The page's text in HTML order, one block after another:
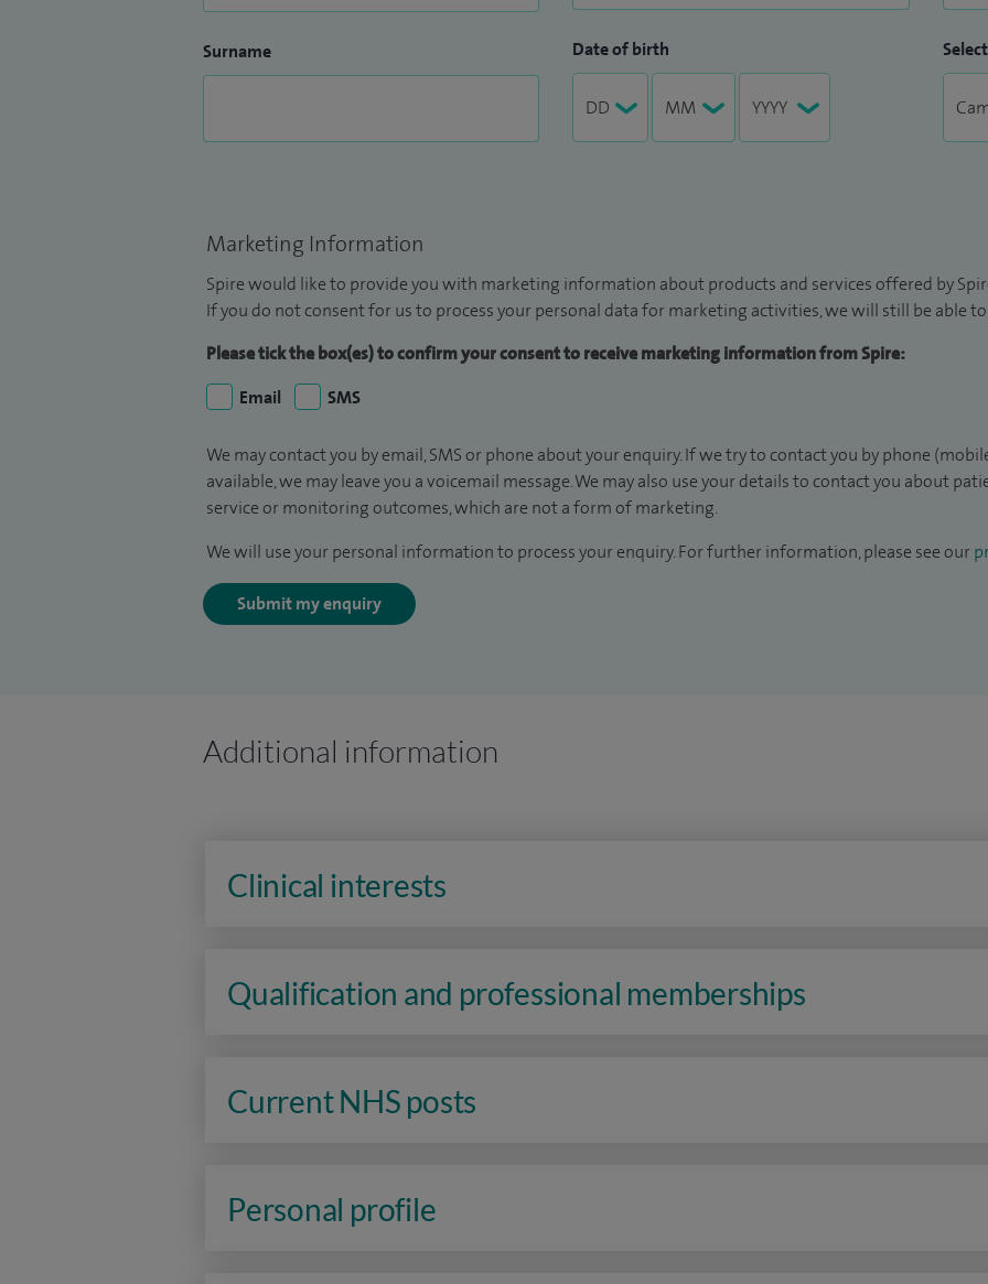
Surname Date of birth
Marketing Information
Spire would like to provide you with marketing information about products and services offered by
If you do not consent for us to process your personal data for marketing activities, we will still be able
Please tick the box(es) to confirm your consent to receive marketing information from Spire:
Email
SMS
We may contact you by email, SMS or phone about your enquiry. If we try to contact you by phone
available, we may leave you a voicemail message. We may also use your details to contact you about
service or monitoring outcomes, which are not a form of marketing.
We will use your personal information to process your enquiry. For further information, please see our
Submit my enquiry
Additional information
Clinical interests
Qualification and professional memberships
Current NHS posts
Personal profile